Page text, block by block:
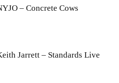
– Concrete Cows
Jarrett – Standards Live